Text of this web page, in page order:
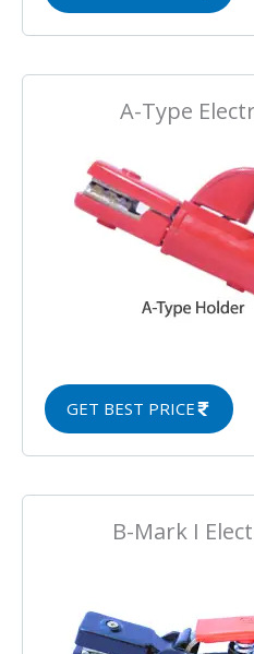
A-Type
GET BEST PRICE
B-Mark I